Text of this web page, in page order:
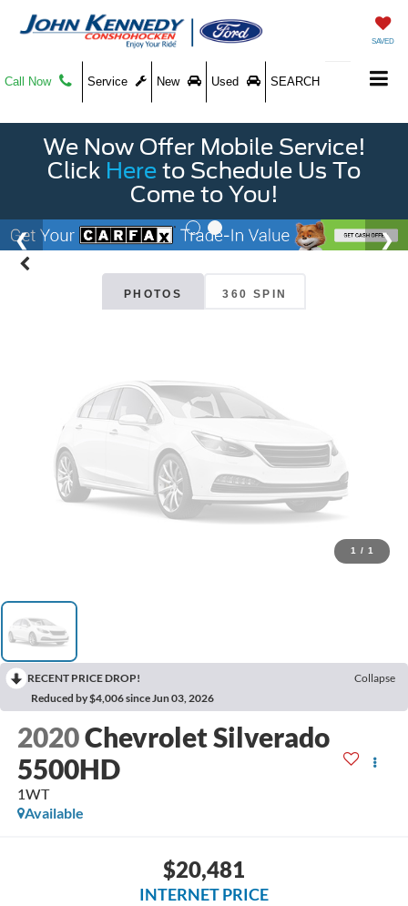
SAVED
Call Now Service New Used SEARCH
We Now Offer Mobile Service!
Click Here to Schedule Us To
Come to You!
PHOTOS 360 SPIN
Vehicle Photos
Unavailable
Please Check Back Soon
1 / 1
RECENT PRICE DROP!
Collapse
Reduced by $4,006 since Jun 03, 2026
2020Chevrolet Silverado
5500HD
1WT
Available
$20,481
INTERNET PRICE